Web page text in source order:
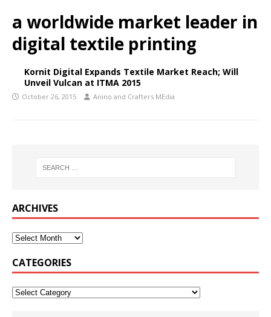
a worldwide market leader in
digital textile printing
Kornit Digital Expands Textile Market Reach; Will
Unveil Vulcan at ITMA 2015
October 26, 2015 Anino and Crafters MEdia
ARCHIVES
CATEGORIES